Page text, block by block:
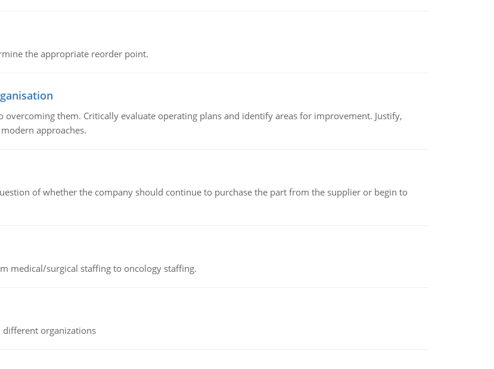
the appropriate reorder point.
them. Critically evaluate operating plans and identify areas for improvement. Justify,
approaches.
of whether the company should continue to purchase the part from the supplier or begin to
medical/surgical staffing to oncology staffing.
different organizations